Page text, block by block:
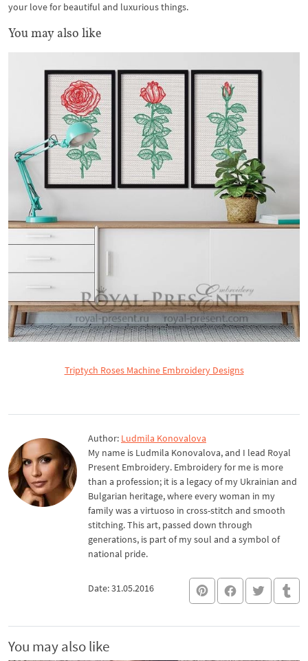
your love for beautiful and luxurious things.
You may also like
Triptych Roses Machine Embroidery Designs
Author: Ludmila Konovalova
My name is Ludmila Konovalova, and I lead Royal
Present Embroidery. Embroidery for me is more
than a profession; it is a legacy of my Ukrainian and
Bulgarian heritage, where every woman in my
family was a virtuoso in cross-stitch and smooth
stitching. This art, passed down through
generations, is part of my soul and a symbol of
national pride.
Date: 31.05.2016
You may also like